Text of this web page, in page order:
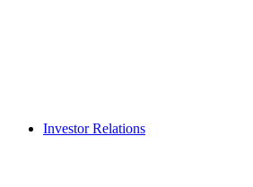
Investor Relations